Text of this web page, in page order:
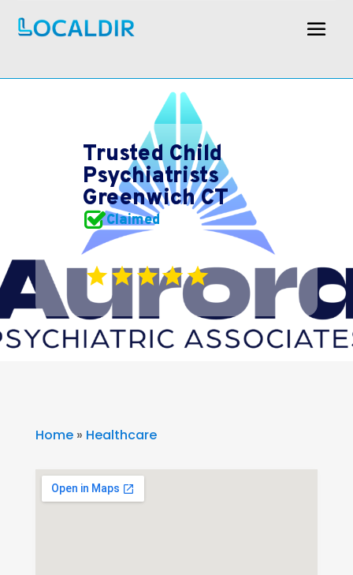
Trusted Child
Psychiatrists
Greenwich CT
Claimed
Home» Healthcare